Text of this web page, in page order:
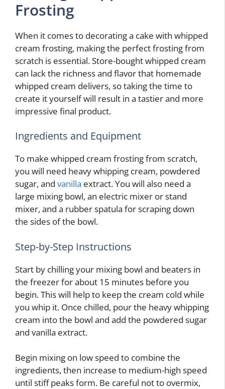
Frosting
When it comes to decorating a cake with whipped
cream frosting, making the perfect frosting from
scratch is essential. Store-bought whipped cream
can lack the richness and flavor that homemade
whipped cream delivers, so taking the time to
create it yourself will result in a tastier and more
impressive final product.
Ingredients and Equipment
To make whipped cream frosting from scratch,
you will need heavy whipping cream, powdered
sugar, and vanilla extract. You will also need a
large mixing bowl, an electric mixer or stand
mixer, and a rubber spatula for scraping down
the sides of the bowl.
Step-by-Step Instructions
Start by chilling your mixing bowl and beaters in
the freezer for about 15 minutes before you
begin. This will help to keep the cream cold while
you whip it. Once chilled, pour the heavy whipping
cream into the bowl and add the powdered sugar
and vanilla extract.
Begin mixing on low speed to combine the
ingredients, then increase to medium-high speed
until stiff peaks form. Be careful not to overmix,